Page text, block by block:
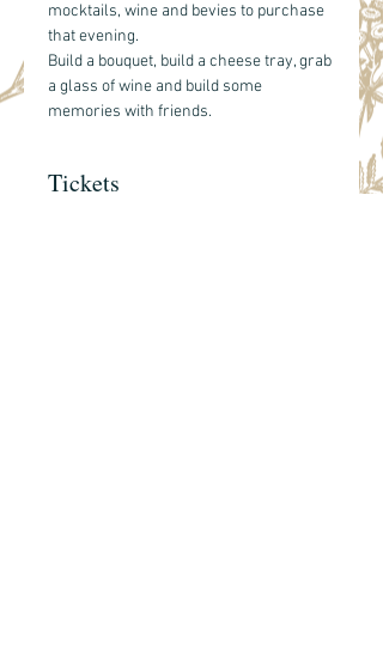
mocktails, wine and bevies to purchase
that evening.
Build a bouquet, build a cheese tray, grab
a glass of wine and build some
memories with friends.
Tickets